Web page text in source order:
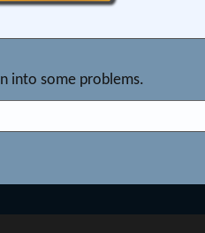
into some problems.